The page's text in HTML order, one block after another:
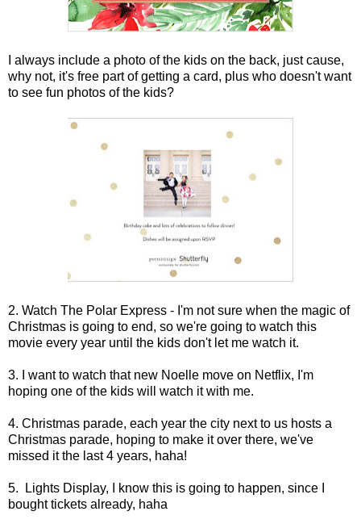
I always include a photo of the kids on the back, just cause,
why not, it's free part of getting a card, plus who doesn't want
to see fun photos of the kids?
2. Watch The Polar Express - I'm not sure when the magic of
Christmas is going to end, so we're going to watch this
movie every year until the kids don't let me watch it.
3. I want to watch that new Noelle move on Netflix, I'm
hoping one of the kids will watch it with me.
4. Christmas parade, each year the city next to us hosts a
Christmas parade, hoping to make it over there, we've
missed it the last 4 years, haha!
5. Lights Display, I know this is going to happen, since I
bought tickets already, haha